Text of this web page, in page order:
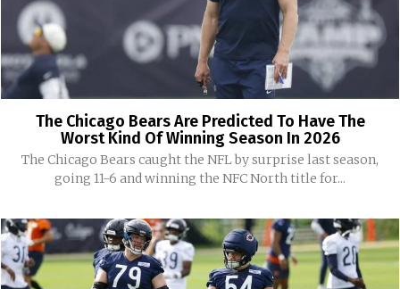
The Chicago Bears Are Predicted To Have The
Worst Kind Of Winning Season In 2026
The Chicago Bears caught the NFL by surprise last season,
going 11-6 and winning the NFC North title for...